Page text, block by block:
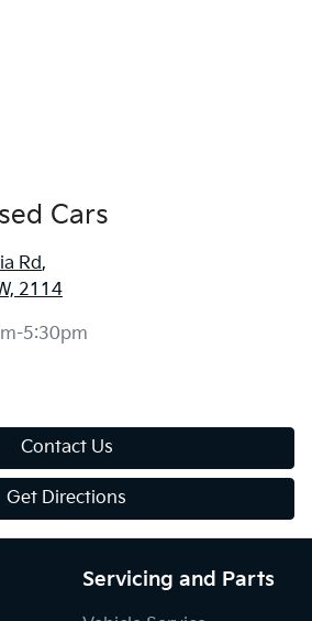
Cars
Rd,
2114
5:30pm
Contact Us
Get Directions
Servicing and Parts